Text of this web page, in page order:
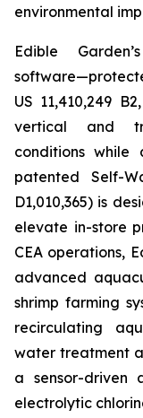
environmental
Edible
US 11,410,249
vertical and
conditions
patented Self-
D1,010,365) is
elevate in-store
CEA operations,
advanced
shrimp farming
recirculating
water treatment
a sensor-driven
electrolytic